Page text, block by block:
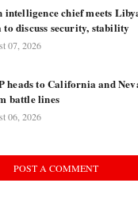
intelligence chief meets
discuss security, stability
07, 2026
heads to California and
battle lines
06, 2026
POST A COMMENT